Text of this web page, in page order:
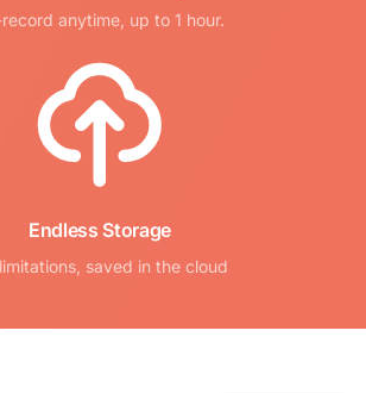
record anytime, up to 1 hour.
Endless Storage
saved in the cloud